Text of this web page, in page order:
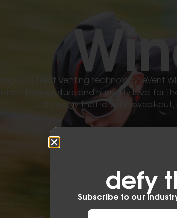
our Direct Venting technology, eVent
temperature and humidity level for
technology that lets the sweat out,
defy
Subscribe to our